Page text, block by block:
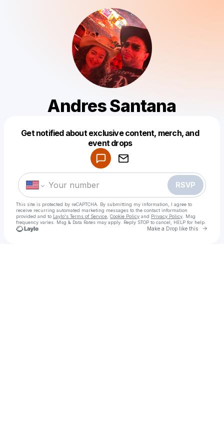
Andres Santana
Get notified about exclusive content, merch, and
event drops
RSVP
This site is protected by reCAPTCHA. By submitting my information, I agree to
receive recurring automated marketing messages to the contact information
provided and to Laylo's Terms of Service Cookie Policy and Privacy Policy . Msg
frequency varies. Msg & Data Rates may apply. Reply STOP to cancel, HELP for help.
Make a Drop like this Go
Make a drop like this